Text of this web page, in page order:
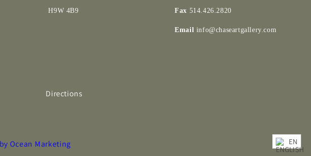
H9W 4B9 Fax 514.426.2820
Email info@chaseartgallery.com
Directions
Ocean Marketing EN